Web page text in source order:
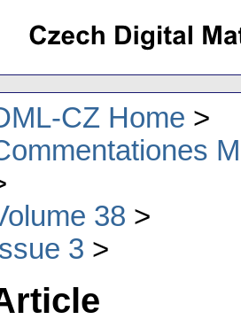
CZ Home
38
3